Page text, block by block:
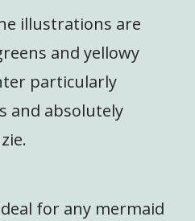
illustrations are
and yellowy
particularly
and absolutely
for any mermaid